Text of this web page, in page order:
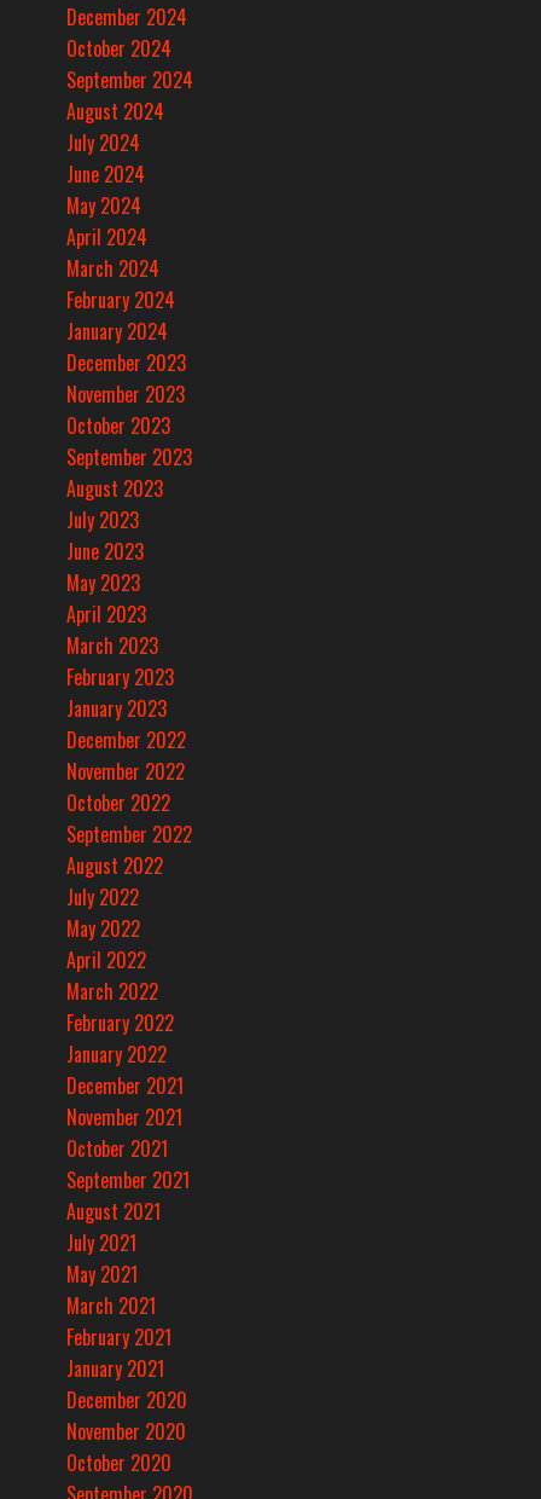
December 2024
October 2024
September 2024
August 2024
July 2024
June 2024
May 2024
April 2024
March 2024
February 2024
January 2024
December 2023
November 2023
October 2023
September 2023
August 2023
July 2023
June 2023
May 2023
April 2023
March 2023
February 2023
January 2023
December 2022
November 2022
October 2022
September 2022
August 2022
July 2022
May 2022
April 2022
March 2022
February 2022
January 2022
December 2021
November 2021
October 2021
September 2021
August 2021
July 2021
May 2021
March 2021
February 2021
January 2021
December 2020
November 2020
October 2020